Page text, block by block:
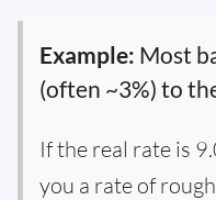
Example: Most
(often ~3%) to
If the real rate is
you a rate of